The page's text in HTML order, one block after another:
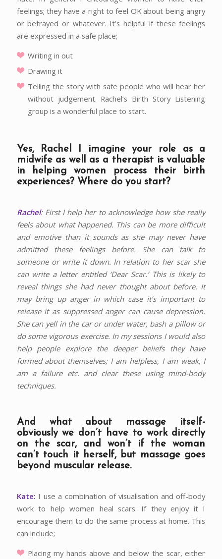
feelings; they have a right to feel OK about being angry
or betrayed or whatever. It’s helpful if these feelings
are expressed in a safe place;
Writing in out
Drawing it
Telling the story with safe people who will hear her
without judgement. Rachel’s Birth Story Listening
group is a wonderful place to start.
Yes, Rachel I imagine your role as a
midwife as well as a therapist is valuable
in helping women process their birth
experiences? Where do you start?
Rachel: First I help her to acknowledge how she really
feels about what happened. This can be more difficult
and emotive than it sounds as she may never have
admitted these feelings before. She can talk to
someone or write it down. In relation to her scar she
can write a letter entitled ‘Dear Scar.’ This is likely to
reveal things she had never thought about before. It
may bring up anger in which case it’s important to
release it as suppressed anger can cause depression.
She can yell in the car or under water, bash a pillow or
do some vigorous exercise. In my sessions I would also
help people explore the deeper beliefs they have
formed about themselves; I am helpless, I am weak, I
am a failure etc. and clear these using mind-body
techniques.
And what about massage itself-
obviously we don’t have to work directly
on the scar, and won’t if the woman
can’t touch it herself, but massage goes
beyond muscular release.
Kate: I use a combination of visualisation and off-body
work to help women heal scars. If they enjoy it I
encourage them to do the same process at home. This
can include;
Placing my hands above and below the scar, either